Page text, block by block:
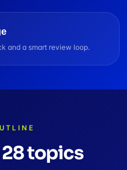
and a smart review loop.
28topics